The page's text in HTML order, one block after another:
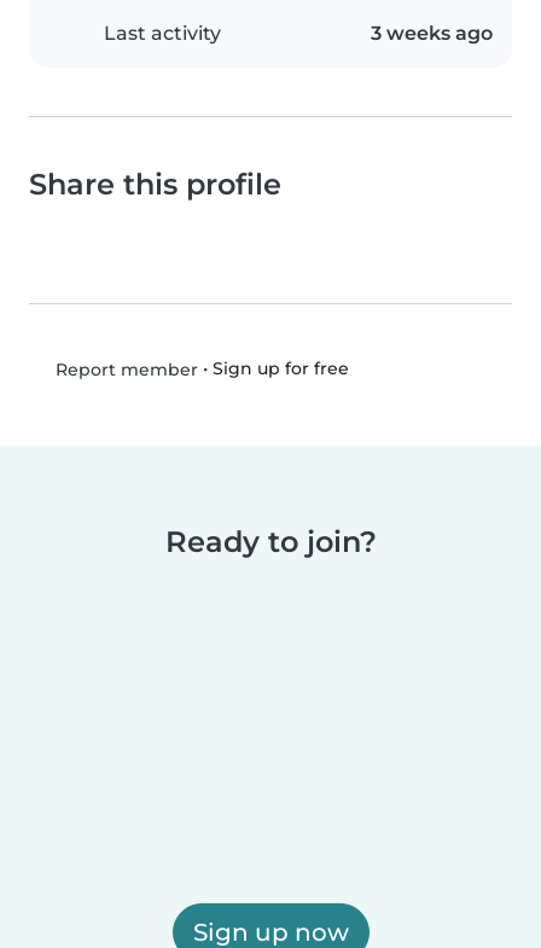
Last activity 3 weeks ago
Share this profile
Report member• Sign up for free
Ready to join?
Sign up now